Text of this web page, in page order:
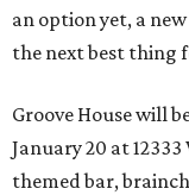
an option yet, a
the next best thing
Groove House will
January 20 at
themed bar,